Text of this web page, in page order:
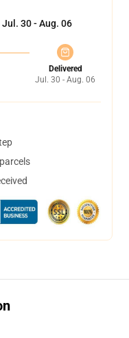
Jul. 30 - Aug. 06
Delivered
Jul. 30 - Aug. 06